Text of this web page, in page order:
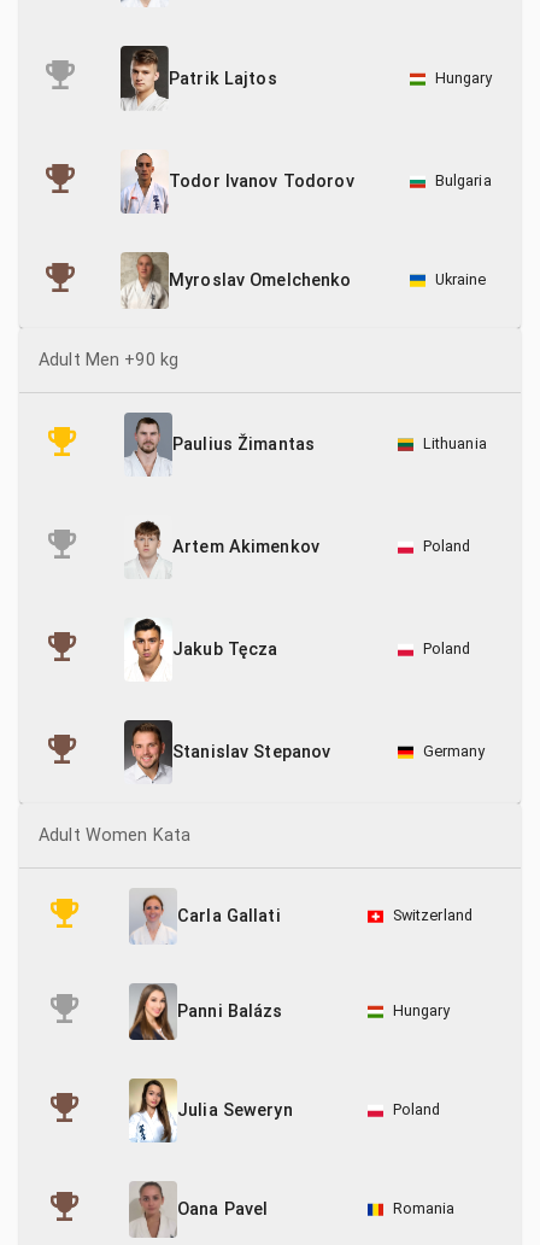
Patrik Lajtos Hungary
Todor Ivanov Todorov Bulgaria
Myroslav Omelchenko Ukraine
Adult Men +90 kg
Paulius Žimantas Lithuania
Artem Akimenkov Poland
Jakub Tęcza Poland
Stanislav Stepanov Germany
Adult Women Kata
Carla Gallati Switzerland
Panni Balázs Hungary
Julia Seweryn Poland
Oana Pavel Romania